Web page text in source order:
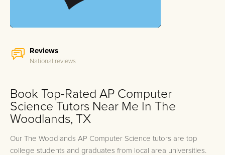
Reviews
National reviews
Book Top-Rated AP Computer
Science Tutors Near Me In The
Woodlands, TX
Our The Woodlands AP Computer Science tutors are top
college students and graduates from local area universities.